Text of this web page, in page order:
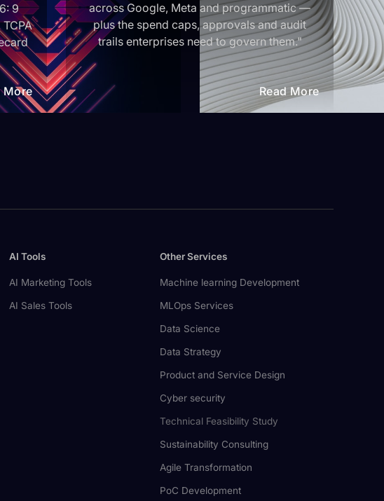
9
More
across Google, Meta and programmatic —
plus the spend caps, approvals and audit
trails enterprises need to govern them."
Read More
AI Tools
AI Marketing Tools
AI Sales Tools
Other Services
Machine learning Development
MLOps Services
Data Science
Data Strategy
Product and Service Design
Cyber security
Technical Feasibility Study
Sustainability Consulting
Agile Transformation
PoC Development